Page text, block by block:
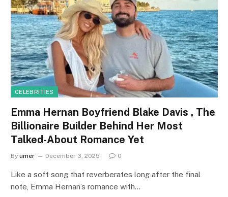
CELEBRITIES
Emma Hernan Boyfriend Blake Davis , The
Billionaire Builder Behind Her Most
Talked-About Romance Yet
By umer December 3, 2025 0
Like a soft song that reverberates long after the final
note, Emma Hernan’s romance with…